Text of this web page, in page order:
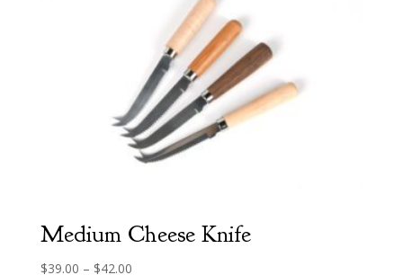
Medium Cheese Knife
$39.00 – $42.00Price